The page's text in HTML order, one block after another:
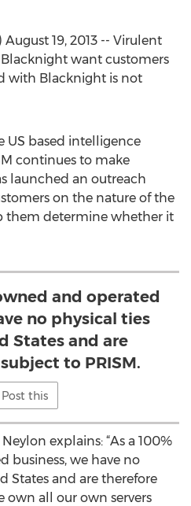
19, 2013 -- Virulent
want customers
with Blacknight is not
US based intelligence
continues to make
launched an outreach
on the nature of the
them determine whether it
and operated
no physical ties
States and are
to PRISM.
Post this
explains: “As a 100%
business, we have no
States and are therefore
own all our own servers